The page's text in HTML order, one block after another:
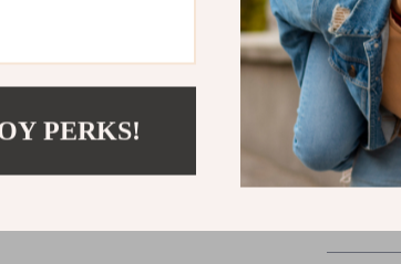
durable
healthy
day with
the
Get
PERKS!